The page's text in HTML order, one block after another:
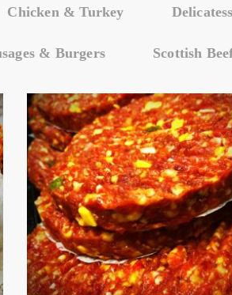
Chicken & Turkey
& Burgers Scottish